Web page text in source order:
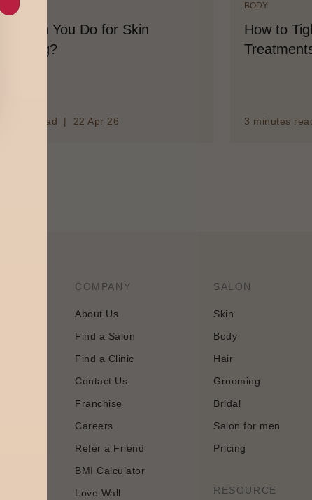
Can You Do for Skin
read | 22 Apr 26
BODY
How to
3 minutes
COMPANY
About Us
Find a Salon
Find a Clinic
Contact Us
Franchise
Careers
Refer a Friend
BMI Calculator
Love Wall
SALON
Skin
Body
Hair
Grooming
Bridal
Salon for men
Pricing
RESOURCE